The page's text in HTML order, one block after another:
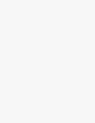
relied upon).
Ilderton
Construction is
may request
from the
SECOND
is subject to
3D tour